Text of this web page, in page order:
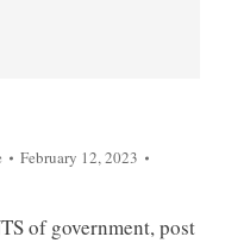
February 12, 2023
of government, post